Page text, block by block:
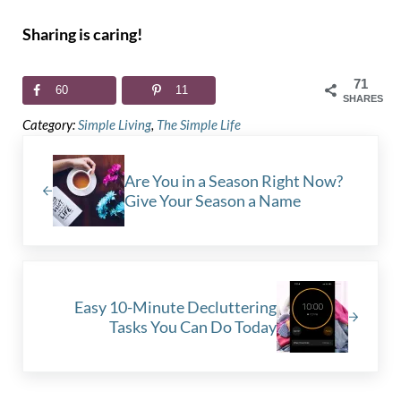
Sharing is caring!
71
SHARES
60 11
Category:Simple Living, The Simple Life
Are You in a Season Right Now?
Give Your Season a Name
Easy 10-Minute Decluttering
Tasks You Can Do Today